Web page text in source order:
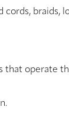
braids,
operate